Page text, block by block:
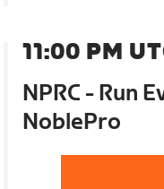
11:00 PM
NPRC - Run
NoblePro